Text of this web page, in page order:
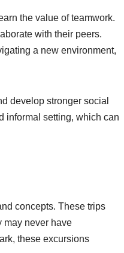
the value of teamwork.
with their peers.
a new environment,
develop stronger social
informal setting, which can
concepts. These trips
may never have
these excursions